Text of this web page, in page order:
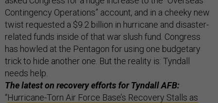
Contingency Operations” account, and in a cheeky new
twist requested a $9.2 billion in hurricane and disaster-
related funds inside of that war slush fund. Congress
has howled at the Pentagon for using one budgetary
trick to hide another one. But the reality is: Tyndall
needs help.
The latest on recovery efforts for Tyndall AFB:
“Hurricane-Torn Air Force Base’s Recovery Stalls as